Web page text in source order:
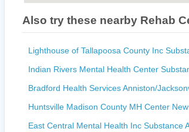
Also try these nearby Rehab
Lighthouse of Tallapoosa County Inc
Indian Rivers Mental Health Center
Bradford Health Services Anniston/
Huntsville Madison County MH Center
East Central Mental Health Inc Substance